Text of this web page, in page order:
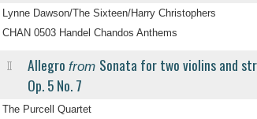
Lynne Dawson/The Sixteen/Harry Christophers
CHAN 0503 Handel Chandos Anthems
II Allegro from Sonata for two violins and
Op. 5 No. 7
The Purcell Quartet